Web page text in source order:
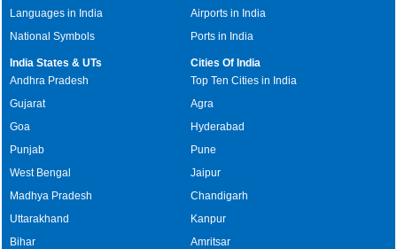
Languages in India
National Symbols
Airports in India
Ports in India
India States & UTs
Andhra Pradesh
Gujarat
Goa
Punjab
West Bengal
Madhya Pradesh
Uttarakhand
Bihar
Cities Of India
Top Ten Cities in India
Agra
Hyderabad
Pune
Jaipur
Chandigarh
Kanpur
Amritsar